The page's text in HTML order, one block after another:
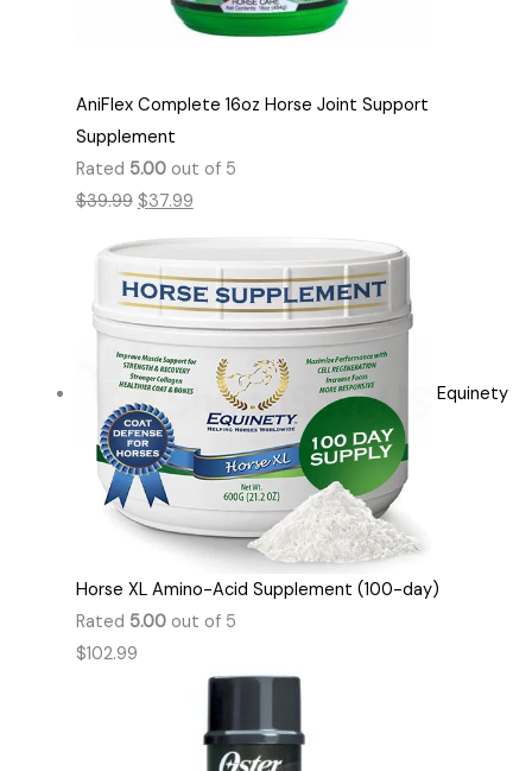
AniFlex Complete 16oz Horse Joint Support
Supplement
Rated 5.00out of 5
$39.99 $37.99
Equinety
Horse XL Amino-Acid Supplement (100-day)
Rated 5.00out of 5
$102.99